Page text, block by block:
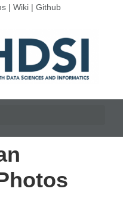
| Wiki| Github